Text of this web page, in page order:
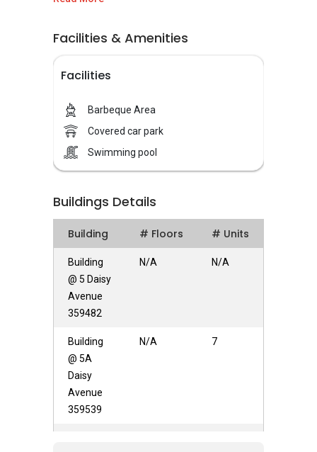
Station, and Serangoon MRT Station. Daisy
Petals is developed and built by Invest Ho
Properties Pte Ltd which is a small real estate
constructed only this project in Singapore.
Daisy Petals – Unique Selling Points
Daisy Petals has many amenities nearby, for
universities. The schools in the vicinity are
Yangzheng Primary School, Zhinghua
Secondary School, and St Gabriel's Primary
School. Residents can head down to Shop N
Save and NTUC Fairprice for daily necessities
and more. Daisy Petals is also within walking
distance to the stretch of eateries and
restaurants located at Choon Kim House.
makes Daisy Petals effortlessly accessible. A
very convenient place, it has Woodleigh MRT
along with Lorong Chuan MRT all just in 1km.
As for metro transport stations, there are MRT
Lorong Chuan, MRT Serangoon and MRT
Woodleigh. For everyday anf groceries buying,
Facilities & Amenities
Facilities
Barbeque Area
Covered car park
Swimming pool
Buildings Details
Building # Floors # Units
Building
@ 5 Daisy
Avenue
359482
N/A N/A
Building
@ 5A
Daisy
Avenue
359539
N/A 7